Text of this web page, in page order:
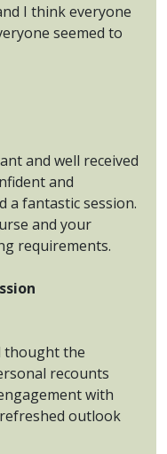
I think everyone
seemed to
and well received
and
a fantastic session.
and your
requirements.
thought the
recounts
with
outlook